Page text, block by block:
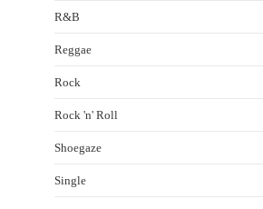
R&B
Reggae
Rock
Rock 'n' Roll
Shoegaze
Single